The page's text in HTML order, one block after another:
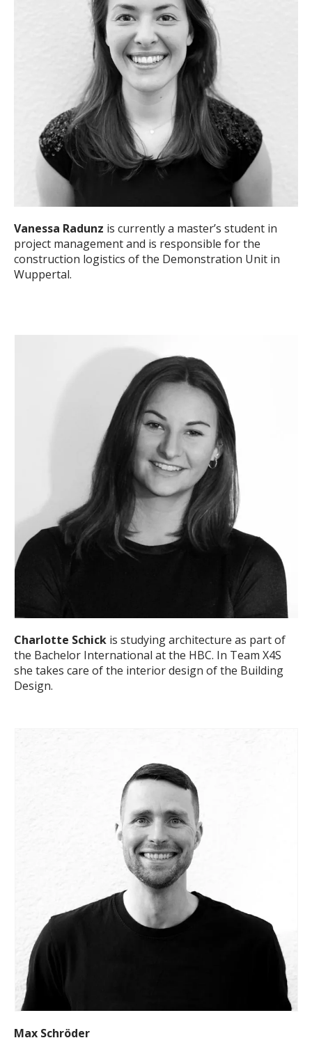
Vanessa Radunz is currently a master’s student in
project management and is responsible for the
construction logistics of the Demonstration Unit in
Wuppertal.
Charlotte Schick is studying architecture as part of
the Bachelor International at the HBC. In Team X4S
she takes care of the interior design of the Building
Design.
Max Schröder